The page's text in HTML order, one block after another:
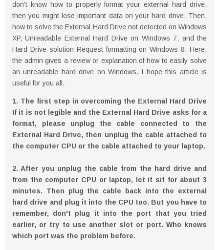
don't know how to properly format your external hard drive,
then you might lose important data on your hard drive. Then,
how to solve the External Hard Drive not detected on Windows
XP, Unreadable External Hard Drive on Windows 7, and the
Hard Drive solution Request formatting on Windows 8. Here,
the admin gives a review or explanation of how to easily solve
an unreadable hard drive on Windows. I hope this article is
useful for you all.
1. The first step in overcoming the External Hard Drive
If it is not legible and the External Hard Drive asks for a
format, please unplug the cable connected to the
External Hard Drive, then unplug the cable attached to
the computer CPU or the cable attached to your laptop.
2. After you unplug the cable from the hard drive and
from the computer CPU or laptop, let it sit for about 3
minutes. Then plug the cable back into the external
hard drive and plug it into the CPU too. But you have to
remember, don't plug it into the port that you tried
earlier, or try to use another slot or port. Who knows
which port was the problem before.